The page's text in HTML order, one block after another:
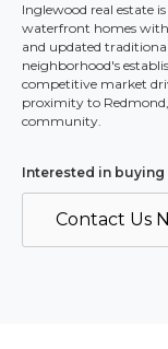
Inglewood real estate
waterfront homes
and updated
neighborhood's
competitive market
proximity to
community.
Interested in buying
Contact Us